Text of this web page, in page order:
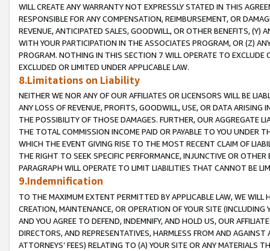
WILL CREATE ANY WARRANTY NOT EXPRESSLY STATED IN THIS
RESPONSIBLE FOR ANY COMPENSATION, REIMBURSEMENT, OR
REVENUE, ANTICIPATED SALES, GOODWILL, OR OTHER BENEFITS,
WITH YOUR PARTICIPATION IN THE ASSOCIATES PROGRAM, OR (Z)
PROGRAM. NOTHING IN THIS SECTION 7 WILL OPERATE TO
EXCLUDED OR LIMITED UNDER APPLICABLE LAW.
8.Limitations on Liability
NEITHER WE NOR ANY OF OUR AFFILIATES OR LICENSORS WILL BE
ANY LOSS OF REVENUE, PROFITS, GOODWILL, USE, OR DATA ARISING
THE POSSIBILITY OF THOSE DAMAGES. FURTHER, OUR AGGREGATE
THE TOTAL COMMISSION INCOME PAID OR PAYABLE TO YOU UNDER
WHICH THE EVENT GIVING RISE TO THE MOST RECENT CLAIM OF
THE RIGHT TO SEEK SPECIFIC PERFORMANCE, INJUNCTIVE OR
PARAGRAPH WILL OPERATE TO LIMIT LIABILITIES THAT CANNOT BE
9.Indemnification
TO THE MAXIMUM EXTENT PERMITTED BY APPLICABLE LAW, WE WILL
CREATION, MAINTENANCE, OR OPERATION OF YOUR SITE (INCLUDING
AND YOU AGREE TO DEFEND, INDEMNIFY, AND HOLD US, OUR
DIRECTORS, AND REPRESENTATIVES, HARMLESS FROM AND
ATTORNEYS’ FEES) RELATING TO (A) YOUR SITE OR ANY MATERIALS